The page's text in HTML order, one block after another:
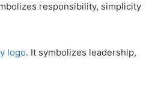
responsibility, simplicity
logo. It symbolizes leadership,